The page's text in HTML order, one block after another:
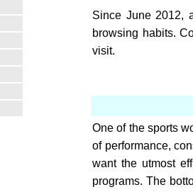
Since June 2012,
browsing habits.
visit.
One of the sports
of performance,
want the utmost
programs. The